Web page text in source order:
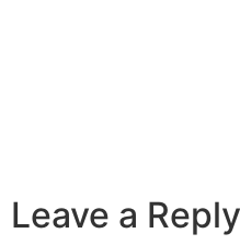
Leave a Reply